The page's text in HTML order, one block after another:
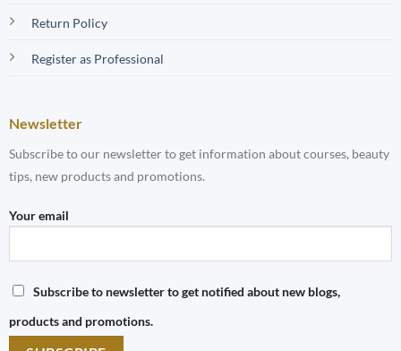
Return Policy
Register as Professional
Newsletter
Subscribe to our newsletter to get information about courses, beauty
tips, new products and promotions.
Your email
Subscribe to newsletter to get notified about new blogs,
products and promotions.